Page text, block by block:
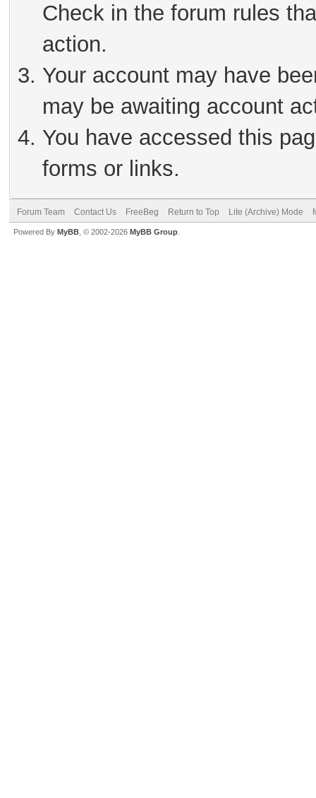
Check in the forum rules
action.
Your account may have
may be awaiting account
You have accessed this
forms or links.
Forum Team Contact Us FreeBeg Return to Top Lite (Archive) Mode
Powered By MyBB , © 2002-2026 MyBB Group